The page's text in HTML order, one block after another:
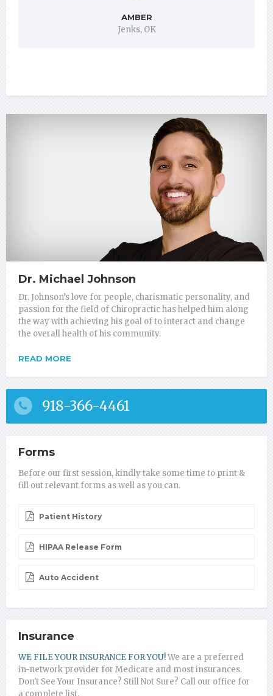
AMBER
Jenks, OK
Dr. Michael Johnson
Dr. Johnson’s love for people, charismatic personality, and
passion for the field of Chiropractic has helped him along
the way with achieving his goal of to interact and change
the overall health of his community.
READ MORE
918-366-4461
Forms
Before our first session, kindly take some time to print &
fill out relevant forms as well as you can.
Patient History
HIPAA Release Form
Auto Accident
Insurance
WE FILE YOUR INSURANCE FOR YOU!We are a preferred
in-network provider for Medicare and most insurances.
Don't See Your Insurance? Still Not Sure? Call our office for
a complete list.